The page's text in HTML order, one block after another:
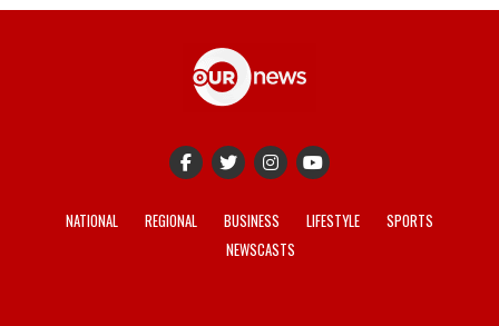
NATIONAL REGIONAL BUSINESS LIFESTYLE
SPORTS
NEWSCASTS